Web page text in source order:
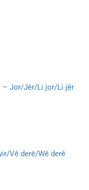
– Jor/Jêr/Li jor/Li jêr
Vê derê/Wê derê